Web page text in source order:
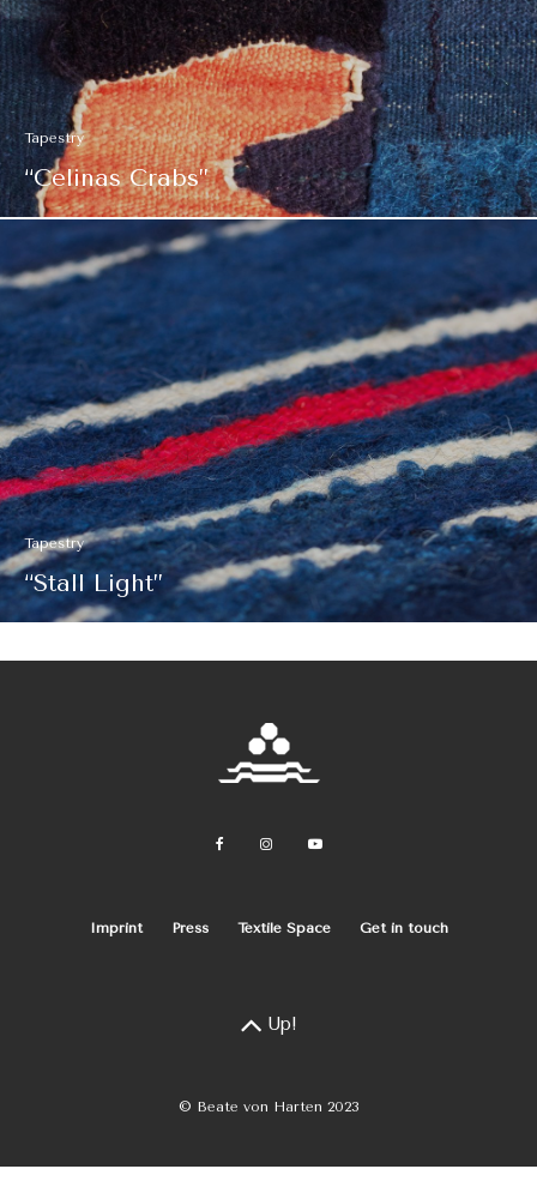
Tapestry
“Celinas Crabs”
Tapestry
“Stall Light”
Imprint Press Textile Space Get in touch
Up!
© Beate von Harten 2023